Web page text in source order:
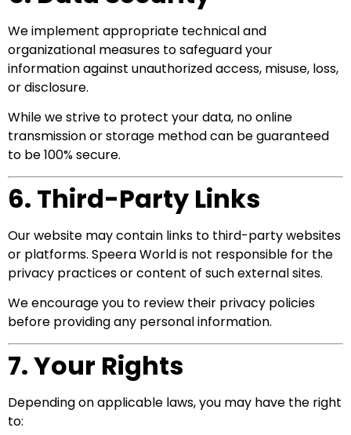
We implement appropriate technical and
organizational measures to safeguard your
information against unauthorized access, misuse, loss,
or disclosure.
While we strive to protect your data, no online
transmission or storage method can be guaranteed
to be 100% secure.
6. Third-Party Links
Our website may contain links to third-party websites
or platforms. Speera World is not responsible for the
privacy practices or content of such external sites.
We encourage you to review their privacy policies
before providing any personal information.
7. Your Rights
Depending on applicable laws, you may have the right
to: